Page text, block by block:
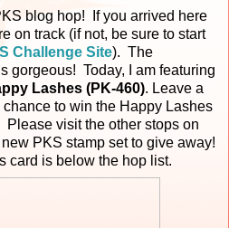
blog hop! If you arrived here
on track (if not, be sure to start
Challenge Site). The
gorgeous! Today, I am featuring
Lashes (PK-460). Leave a
to win the Happy Lashes
visit the other stops on
PKS stamp set to give away!
card is below the hop list.